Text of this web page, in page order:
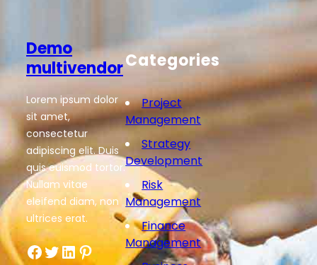
Demo
multivendor
Lorem ipsum dolor
sit amet,
consectetur
adipiscing elit. Duis
quis euismod tortor.
Nullam vitae
eleifend diam, non
ultrices erat.
Facebook Twitter LinkedIn Pinterest
Categories
Project
Management
Strategy
Development
Risk
Management
Finance
Management